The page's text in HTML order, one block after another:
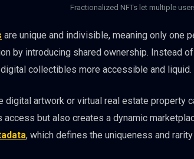
Fractionalized NFTs let multiple
are unique and indivisible, meaning only one
by introducing shared ownership. Instead
digital collectibles more accessible and liquid.
digital artwork or virtual real estate property
but also creates a dynamic
, which defines the uniqueness and